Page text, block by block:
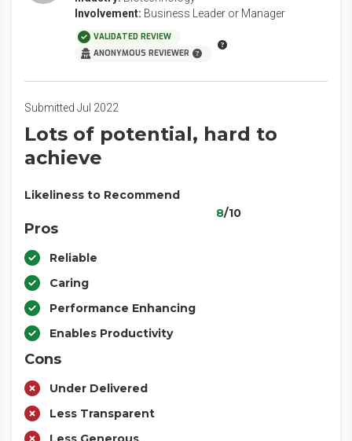
Involvement: Business Leader or Manager
VALIDATED REVIEW
ANONYMOUS REVIEWER
Submitted Jul 2022
Lots of potential, hard to
achieve
Likeliness to Recommend
8/10
Pros
Reliable
Caring
Performance Enhancing
Enables Productivity
Cons
Under Delivered
Less Transparent